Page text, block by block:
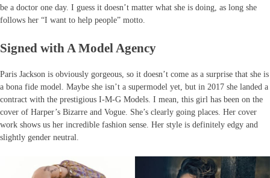
be a doctor one day. I guess it doesn’t matter what she is doing, as long she
follows her “I want to help people” motto.
Signed with A Model Agency
Paris Jackson is obviously gorgeous, so it doesn’t come as a surprise that she is
a bona fide model. Maybe she isn’t a supermodel yet, but in 2017 she landed a
contract with the prestigious I-M-G Models. I mean, this girl has been on the
cover of Harper’s Bizarre and Vogue. She’s clearly going places. Her cover
work shows us her incredible fashion sense. Her style is definitely edgy and
slightly gender neutral.